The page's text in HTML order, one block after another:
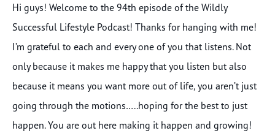
Hi guys! Welcome to the 94th episode of the Wildly
Successful Lifestyle Podcast! Thanks for hanging with me!
I’m grateful to each and every one of you that listens. Not
only because it makes me happy that you listen but also
because it means you want more out of life, you aren’t just
going through the motions…..hoping for the best to just
happen. You are out here making it happen and growing!